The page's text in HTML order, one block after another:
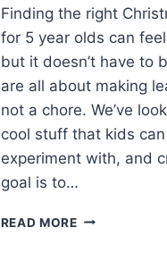
Finding the right
for 5 year olds can
but it doesn’t have to
are all about making
not a chore. We’ve
cool stuff that kids
experiment with, and
goal is to…
READ MORECHRISTMAS